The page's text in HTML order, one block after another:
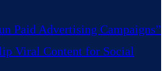
Paid Advertising Campaigns”
Viral Content for Social